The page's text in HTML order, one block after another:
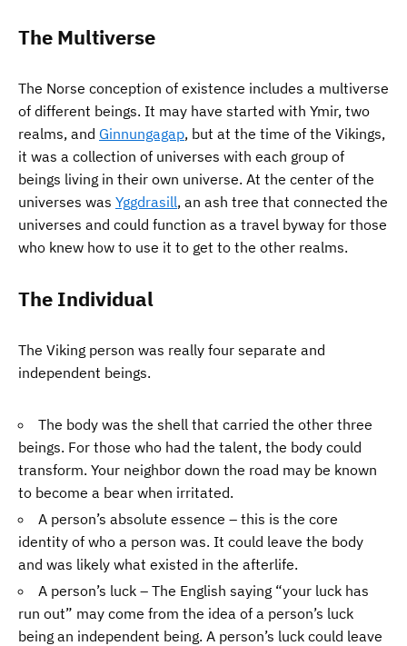
The Multiverse
The Norse conception of existence includes a multiverse
of different beings. It may have started with Ymir, two
realms, and Ginnungagap, but at the time of the Vikings,
it was a collection of universes with each group of
beings living in their own universe. At the center of the
universes was Yggdrasill, an ash tree that connected the
universes and could function as a travel byway for those
who knew how to use it to get to the other realms.
The Individual
The Viking person was really four separate and
independent beings.
The body was the shell that carried the other three
beings. For those who had the talent, the body could
transform. Your neighbor down the road may be known
to become a bear when irritated.
A person’s absolute essence – this is the core
identity of who a person was. It could leave the body
and was likely what existed in the afterlife.
A person’s luck – The English saying “your luck has
run out” may come from the idea of a person’s luck
being an independent being. A person’s luck could leave